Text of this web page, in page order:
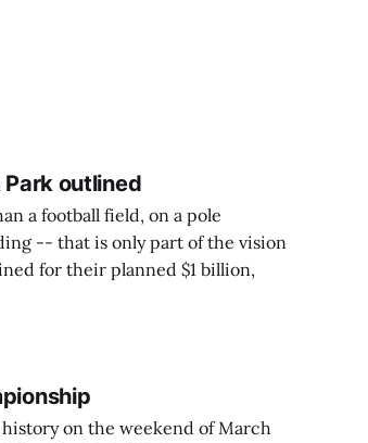
Park outlined
a football field, on a pole
-- that is only part of the vision
for their planned $1 billion,
on the weekend of March